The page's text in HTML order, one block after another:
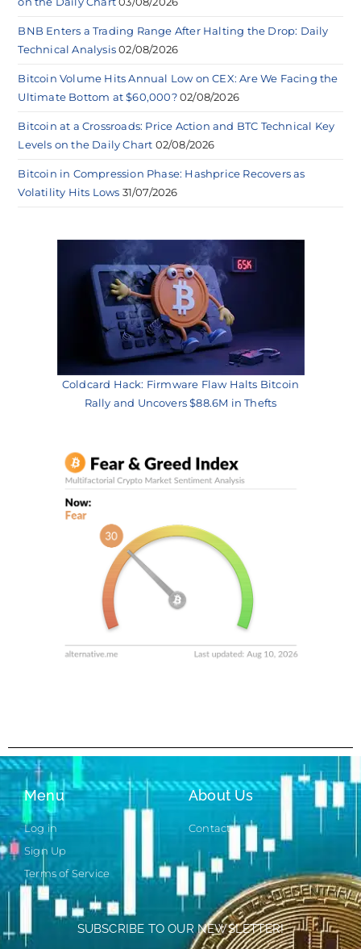
BNB Enters a Trading Range After Halting the Drop: Daily
Technical Analysis 02/08/2026
Bitcoin Volume Hits Annual Low on CEX: Are We Facing the
Ultimate Bottom at $60,000? 02/08/2026
Bitcoin at a Crossroads: Price Action and BTC Technical Key
Levels on the Daily Chart 02/08/2026
Bitcoin in Compression Phase: Hashprice Recovers as
Volatility Hits Lows 31/07/2026
Coldcard Hack: Firmware Flaw Halts Bitcoin
Rally and Uncovers $88.6M in Thefts
Menu
Log in
Sign Up
Terms of Service
About Us
Contact
SUBSCRIBE TO OUR NEWSLETTER!